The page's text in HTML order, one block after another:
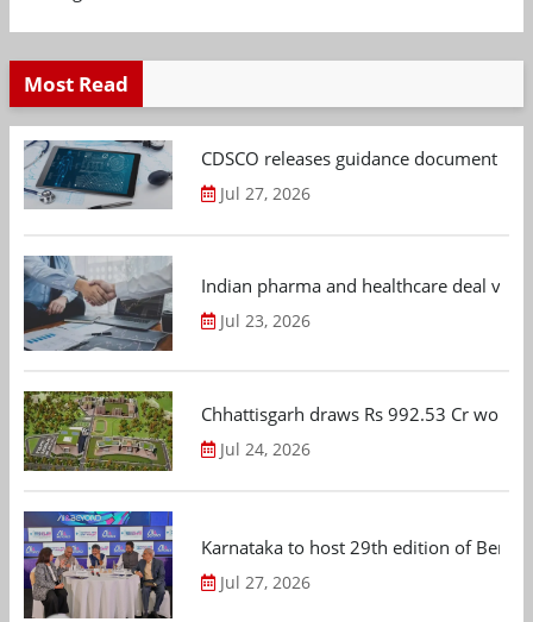
Most Read
CDSCO releases guidance document
Jul 27, 2026
Indian pharma and healthcare deal
Jul 23, 2026
Chhattisgarh draws Rs 992.53 Cr
Jul 24, 2026
Karnataka to host 29th edition of
Jul 27, 2026